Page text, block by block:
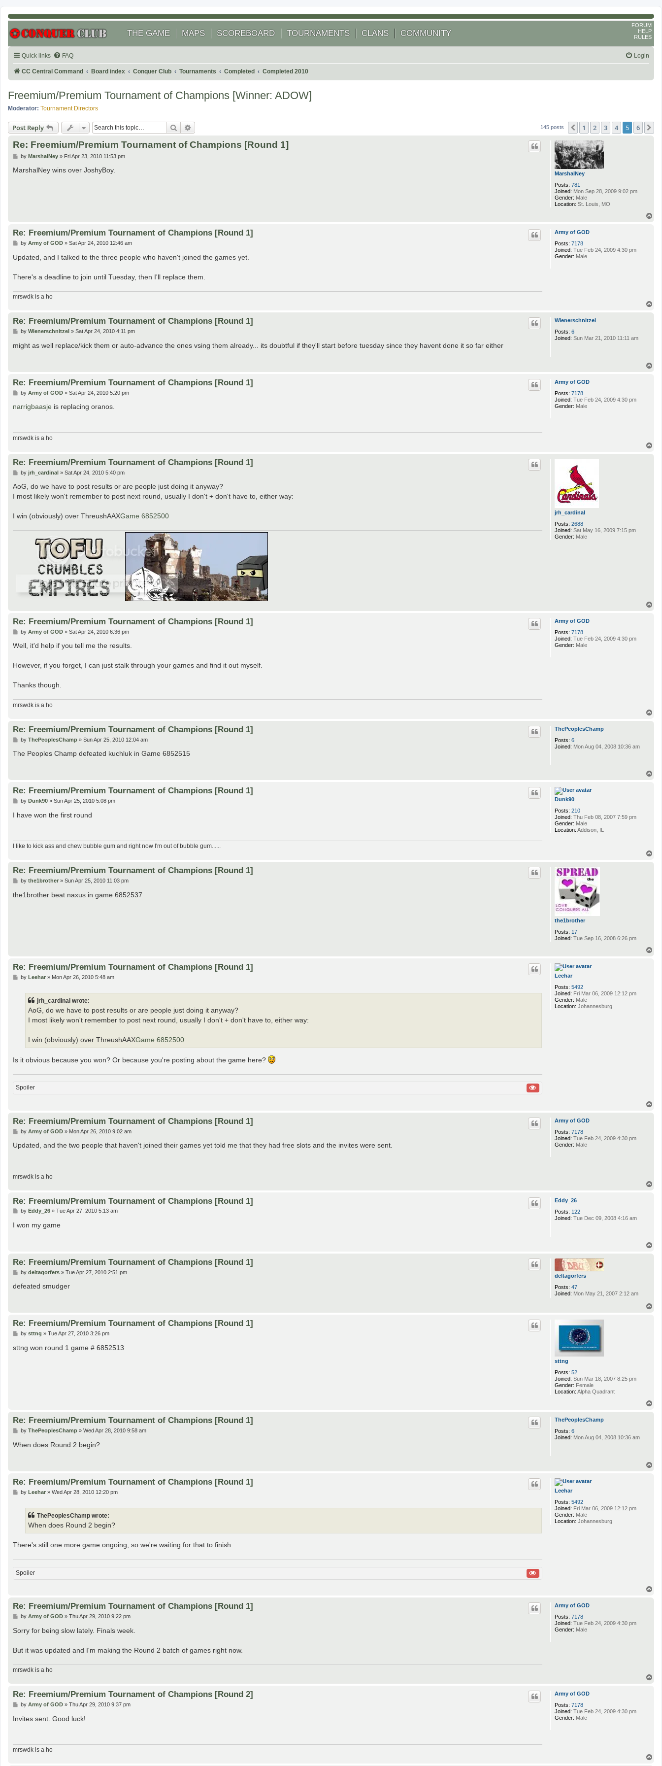
THE GAME MAPS SCOREBOARD TOURNAMENTS CLANS COMMUNITY
FORUM
HELP
RULES
Quick links FAQ Login
CC Central Command Board index Conquer Club Tournaments Completed Completed 2010
Freemium/Premium Tournament of Champions [Winner: ADOW]
Moderator: Tournament Directors
Post Reply Search 145 posts Previous
1 2 3 4 5 6
MarshalNey
Posts: 781
Joined: Mon Sep 28, 2009 9:02 pm
Gender: Male
Location: St. Louis, MO
Re: Freemium/Premium Tournament of Champions [Round 1]
P
s
by MarshalNey» Fri Apr 23, 2010 11:53 pm
MarshalNey wins over JoshyBoy.
Army of GOD
Posts: 7178
Joined: Tue Feb 24, 2009 4:30 pm
Gender: Male
Re: Freemium/Premium Tournament of Champions [Round 1]
P
s
t
by Army of GOD» Sat Apr 24, 2010 12:46 am
Updated, and I talked to the three people who haven't joined the games yet.
There's a deadline to join until Tuesday, then I'll replace them.
mrswdk is a ho
Wienerschnitzel
Posts: 6
Joined: Sun Mar 21, 2010 11:11 am
Re: Freemium/Premium Tournament of Champions [Round 1]
P
s
t
by Wienerschnitzel» Sat Apr 24, 2010 4:11 pm
might as well replace/kick them or auto-advance the ones vsing them already... its doubtful if they'll start before tuesday since they havent done it so far either
Army of GOD
Posts: 7178
Joined: Tue Feb 24, 2009 4:30 pm
Gender: Male
Re: Freemium/Premium Tournament of Champions [Round 1]
P
s
by Army of GOD» Sat Apr 24, 2010 5:20 pm
narrigbaasje is replacing oranos.
mrswdk is a ho
jrh_cardinal
Posts: 2688
Joined: Sat May 16, 2009 7:15 pm
Gender: Male
Re: Freemium/Premium Tournament of Champions [Round 1]
P
s
by jrh_cardinal» Sat Apr 24, 2010 5:40 pm
AoG, do we have to post results or are people just doing it anyway?
I most likely won't remember to post next round, usually I don't + don't have to, either way:
I win (obviously) over ThreushAAXGame 6852500
Army of GOD
Posts: 7178
Joined: Tue Feb 24, 2009 4:30 pm
Gender: Male
Re: Freemium/Premium Tournament of Champions [Round 1]
P
s
by Army of GOD» Sat Apr 24, 2010 6:36 pm
Well, it'd help if you tell me the results.
However, if you forget, I can just stalk through your games and find it out myself.
Thanks though.
mrswdk is a ho
ThePeoplesChamp
Posts: 6
Joined: Mon Aug 04, 2008 10:36 am
Re: Freemium/Premium Tournament of Champions [Round 1]
P
s
by ThePeoplesChamp» Sun Apr 25, 2010 12:04 am
The Peoples Champ defeated kuchluk in Game 6852515
Dunk90
Posts: 210
Joined: Thu Feb 08, 2007 7:59 pm
Gender: Male
Location: Addison, IL
Re: Freemium/Premium Tournament of Champions [Round 1]
P
s
t
by Dunk90» Sun Apr 25, 2010 5:08 pm
I have won the first round
I like to kick ass and chew bubble gum and right now I'm out of bubble gum......
the1brother
Posts: 17
Joined: Tue Sep 16, 2008 6:26 pm
Re: Freemium/Premium Tournament of Champions [Round 1]
P
s
t
by the1brother» Sun Apr 25, 2010 11:03 pm
the1brother beat naxus in game 6852537
Leehar
Posts: 5492
Joined: Fri Mar 06, 2009 12:12 pm
Gender: Male
Location: Johannesburg
Re: Freemium/Premium Tournament of Champions [Round 1]
Pby Leehar» Mon Apr 26, 2010 5:48 am
jrh_cardinal wrote:
AoG, do we have to post results or are people just doing it anyway?
I most likely won't remember to post next round, usually I don't + don't have to, either way:
I win (obviously) over ThreushAAXGame 6852500
Is it obvious because you won? Or because you're posting about the game here?
Spoiler
Army of GOD
Posts: 7178
Joined: Tue Feb 24, 2009 4:30 pm
Gender: Male
Re: Freemium/Premium Tournament of Champions [Round 1]
P
s
t
by Army of GOD» Mon Apr 26, 2010 9:02 am
Updated, and the two people that haven't joined their games yet told me that they had free slots and the invites were sent.
mrswdk is a ho
Eddy_26
Posts: 122
Joined: Tue Dec 09, 2008 4:16 am
Re: Freemium/Premium Tournament of Champions [Round 1]
P
s
by Eddy_26» Tue Apr 27, 2010 5:13 am
I won my game
deltagorfers
Posts: 47
Joined: Mon May 21, 2007 2:12 am
Re: Freemium/Premium Tournament of Champions [Round 1]
P
s
by deltagorfers» Tue Apr 27, 2010 2:51 pm
defeated smudger
sttng
Posts: 52
Joined: Sun Mar 18, 2007 8:25 pm
Gender: Female
Location: Alpha Quadrant
Re: Freemium/Premium Tournament of Champions [Round 1]
P
s
by sttng » Tue Apr 27, 2010 3:26 pm
sttng won round 1 game # 6852513
ThePeoplesChamp
Posts: 6
Joined: Mon Aug 04, 2008 10:36 am
Re: Freemium/Premium Tournament of Champions [Round 1]
P
s
by ThePeoplesChamp» Wed Apr 28, 2010 9:58 am
When does Round 2 begin?
Leehar
Posts: 5492
Joined: Fri Mar 06, 2009 12:12 pm
Gender: Male
Location: Johannesburg
Re: Freemium/Premium Tournament of Champions [Round 1]
Pby Leehar» Wed Apr 28, 2010 12:20 pm
ThePeoplesChamp wrote:
When does Round 2 begin?
There's still one more game ongoing, so we're waiting for that to finish
Spoiler
Army of GOD
Posts: 7178
Joined: Tue Feb 24, 2009 4:30 pm
Gender: Male
Re: Freemium/Premium Tournament of Champions [Round 1]
P
s
t
by Army of GOD» Thu Apr 29, 2010 9:22 pm
Sorry for being slow lately. Finals week.
But it was updated and I'm making the Round 2 batch of games right now.
mrswdk is a ho
Army of GOD
Posts: 7178
Joined: Tue Feb 24, 2009 4:30 pm
Gender: Male
Re: Freemium/Premium Tournament of Champions [Round 2]
P
s
by Army of GOD» Thu Apr 29, 2010 9:37 pm
Invites sent. Good luck!
mrswdk is a ho